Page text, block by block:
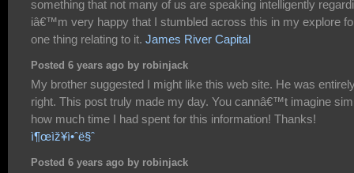
something that not many of us are speaking intelligently
iâ€™m very happy that I stumbled across this in my explore
one thing relating to it. James River Capital
Posted 6 years ago by robinjack
My brother suggested I might like this web site. He was
right. This post truly made my day. You cannâ€™t imagine
how much time I had spent for this information! Thanks!
ì¶œìž¥ì•ˆë§ˆ
Posted 6 years ago by robinjack